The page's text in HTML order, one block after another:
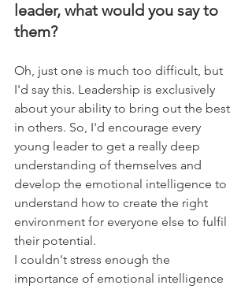
leader, what would you say to
them?
Oh, just one is much too difficult, but
I'd say this. Leadership is exclusively
about your ability to bring out the best
in others. So, I'd encourage every
young leader to get a really deep
understanding of themselves and
develop the emotional intelligence to
understand how to create the right
environment for everyone else to fulfil
their potential.
I couldn't stress enough the
importance of emotional intelligence